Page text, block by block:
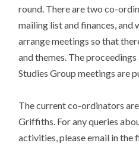
round. There are two co-
mailing list and finances, and
arrange meetings so that
and themes. The
Studies Group meetings are
The current co-ordinators
Griffiths. For any queries
activities, please email in the